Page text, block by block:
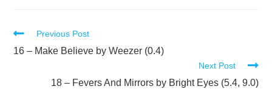
Read
more
Previous Post
16 – Make Believe by Weezer (0.4)
Next Post
18 – Fevers And Mirrors by Bright Eyes (5.4, 9.0)